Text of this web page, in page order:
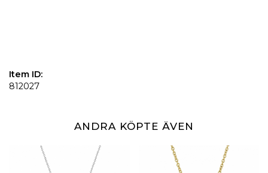
Item ID:
812027
ANDRA KÖPTE ÄVEN